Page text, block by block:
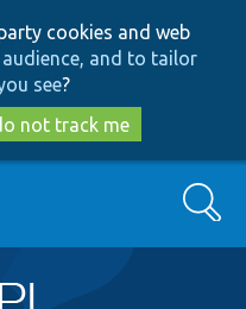
to
main
content
to
search
cookies and web
and to tailor
see?
not track me
Search